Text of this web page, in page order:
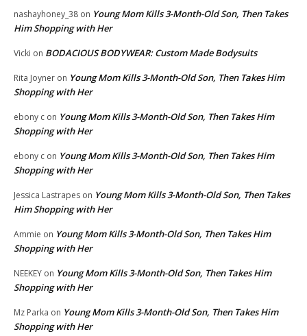
nashayhoney_38 on Young Mom Kills 3-Month-Old Son, Then Takes
Him Shopping with Her
Vicki on BODACIOUS BODYWEAR: Custom Made Bodysuits
Rita Joyner on Young Mom Kills 3-Month-Old Son, Then Takes Him
Shopping with Her
ebony c on Young Mom Kills 3-Month-Old Son, Then Takes Him
Shopping with Her
ebony c on Young Mom Kills 3-Month-Old Son, Then Takes Him
Shopping with Her
Jessica Lastrapes on Young Mom Kills 3-Month-Old Son, Then Takes
Him Shopping with Her
Ammie on Young Mom Kills 3-Month-Old Son, Then Takes Him
Shopping with Her
NEEKEY on Young Mom Kills 3-Month-Old Son, Then Takes Him
Shopping with Her
Mz Parka on Young Mom Kills 3-Month-Old Son, Then Takes Him
Shopping with Her